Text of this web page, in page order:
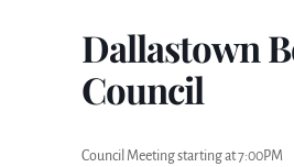
Dallastown
Council
Council Meeting starting at 7:00PM